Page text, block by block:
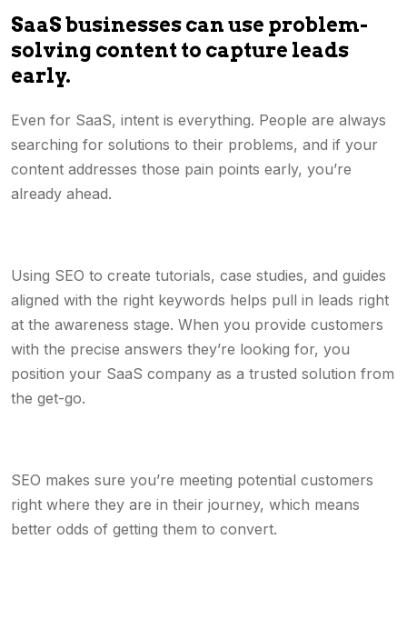
SaaS businesses can use problem-
solving content to capture leads
early.
Even for SaaS, intent is everything. People are always
searching for solutions to their problems, and if your
content addresses those pain points early, you’re
already ahead.
Using SEO to create tutorials, case studies, and guides
aligned with the right keywords helps pull in leads right
at the awareness stage. When you provide customers
with the precise answers they’re looking for, you
position your SaaS company as a trusted solution from
the get-go.
SEO makes sure you’re meeting potential customers
right where they are in their journey, which means
better odds of getting them to convert.